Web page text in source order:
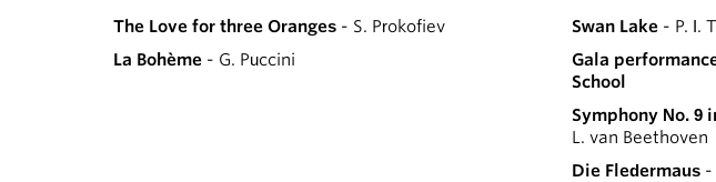
The Love for three Oranges - S. Prokofiev
La Bohème - G. Puccini
Swan Lake - P. I.
Gala
School
Symphony No. 9
L. van Beethoven
Die Fledermaus -